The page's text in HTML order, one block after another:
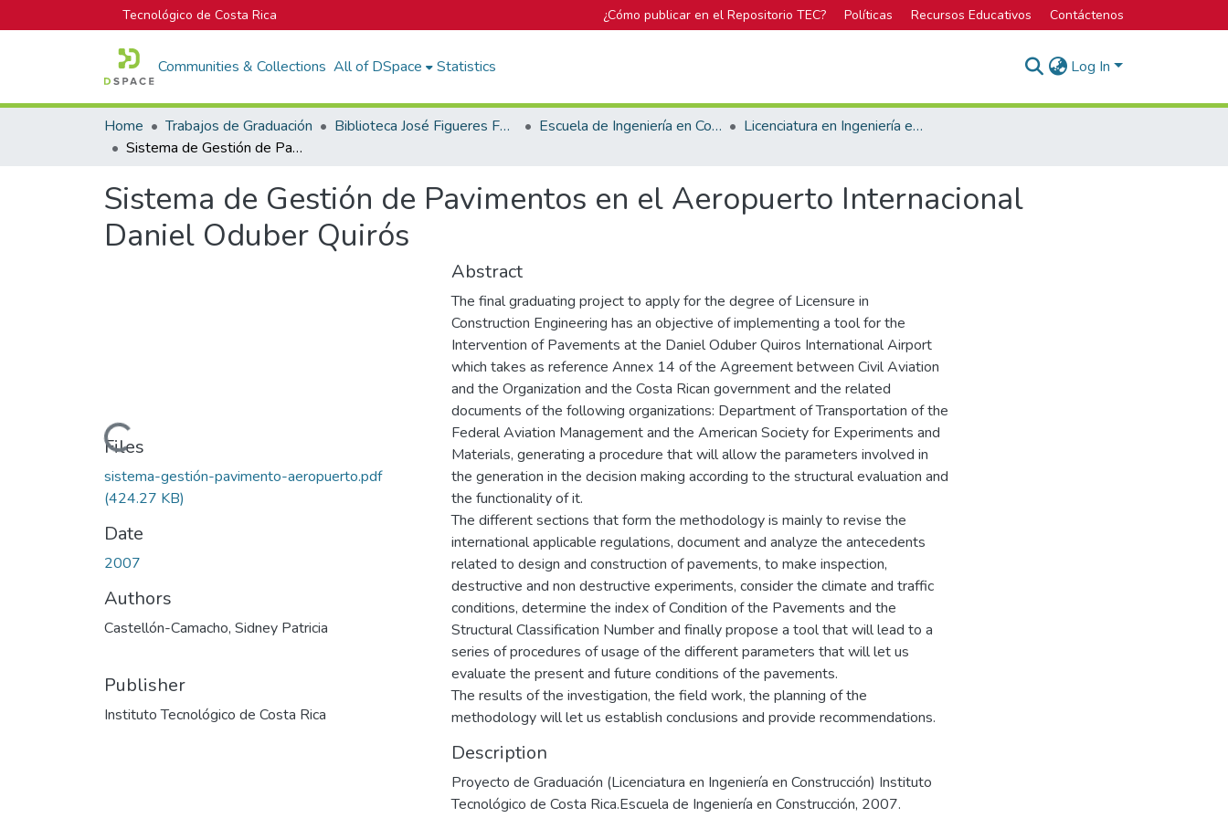
Tecnológico de Costa Rica ¿Cómo publicar en el Repositorio TEC? Políticas Recursos Educativos Contáctenos
Communities & Collections All of DSpace Statistics Log In
Home Trabajos de Graduación Biblioteca José Figueres Ferrer Escuela de Ingeniería en Construcción
Licenciatura en Ingeniería en Construcción
Sistema de Gestión de Pavimentos en el Aeropuerto Internacional Daniel Oduber Quirós
Sistema de Gestión de Pavimentos en el Aeropuerto Internacional
Daniel Oduber Quirós
Loading...
Files
sistema-gestión-pavimento-aeropuerto.pdf
(424.27 KB)
Date
2007
Authors
Castellón-Camacho, Sidney Patricia
Publisher
Instituto Tecnológico de Costa Rica
Abstract
The final graduating project to apply for the degree of Licensure in
Construction Engineering has an objective of implementing a tool for the
Intervention of Pavements at the Daniel Oduber Quiros International Airport
which takes as reference Annex 14 of the Agreement between Civil Aviation
and the Organization and the Costa Rican government and the related
documents of the following organizations: Department of Transportation of the
Federal Aviation Management and the American Society for Experiments and
Materials, generating a procedure that will allow the parameters involved in
the generation in the decision making according to the structural evaluation and
the functionality of it.
The different sections that form the methodology is mainly to revise the
international applicable regulations, document and analyze the antecedents
related to design and construction of pavements, to make inspection,
destructive and non destructive experiments, consider the climate and traffic
conditions, determine the index of Condition of the Pavements and the
Structural Classification Number and finally propose a tool that will lead to a
series of procedures of usage of the different parameters that will let us
evaluate the present and future conditions of the pavements.
The results of the investigation, the field work, the planning of the
methodology will let us establish conclusions and provide recommendations.
Description
Proyecto de Graduación (Licenciatura en Ingeniería en Construcción) Instituto
Tecnológico de Costa Rica.Escuela de Ingeniería en Construcción, 2007.